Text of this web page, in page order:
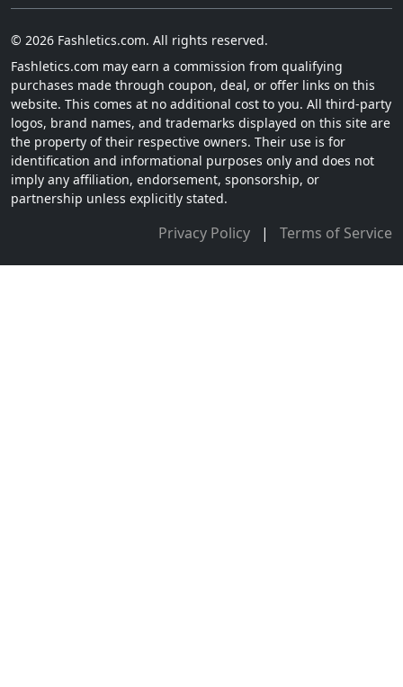
© 2026 Fashletics.com. All rights reserved.
Fashletics.com may earn a commission from qualifying
purchases made through coupon, deal, or offer links on this
website. This comes at no additional cost to you. All third-party
logos, brand names, and trademarks displayed on this site are
the property of their respective owners. Their use is for
identification and informational purposes only and does not
imply any affiliation, endorsement, sponsorship, or
partnership unless explicitly stated.
Privacy Policy | Terms of Service